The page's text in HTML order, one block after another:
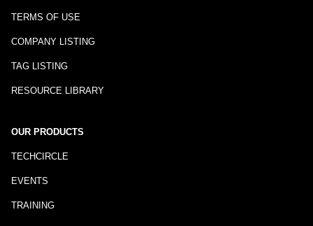
TERMS OF USE
COMPANY LISTING
TAG LISTING
RESOURCE LIBRARY
OUR PRODUCTS
TECHCIRCLE
EVENTS
TRAINING